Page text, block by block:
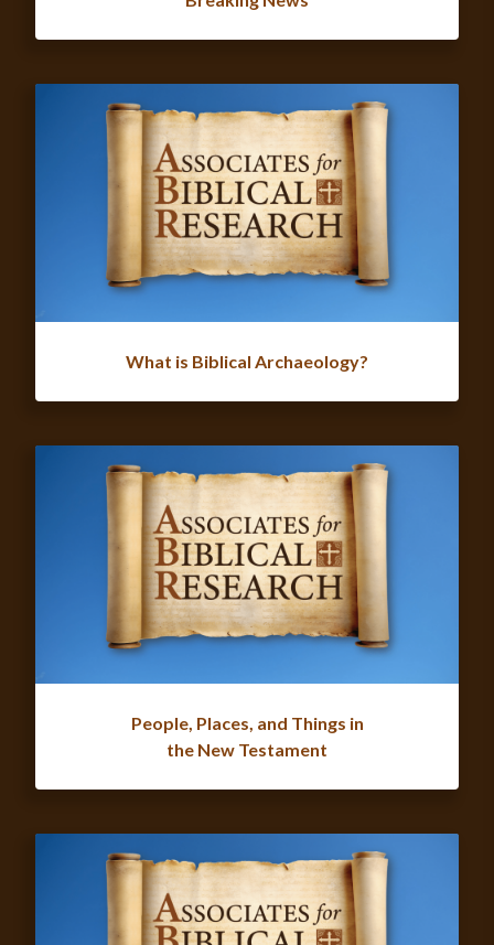
What is Biblical Archaeology?
People, Places, and Things in
the New Testament